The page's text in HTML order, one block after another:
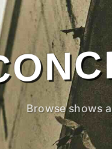
Browse shows